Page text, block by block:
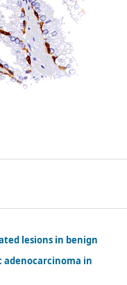
lesions in benign
adenocarcinoma in